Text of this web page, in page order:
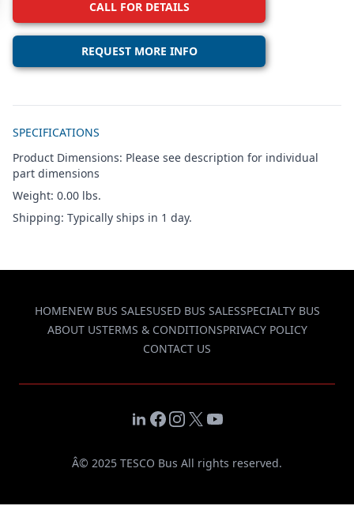
CALL FOR DETAILS
REQUEST MORE INFO
SPECIFICATIONS
Product Dimensions: Please see description for individual
part dimensions
Weight: 0.00 lbs.
Shipping: Typically ships in 1 day.
HOMENEW BUS SALESUSED BUS SALESSPECIALTY BUS
ABOUT USTERMS & CONDITIONSPRIVACY POLICY
CONTACT US
LinkedIn
Facebook
Instagram
X YouTube
Â© 2025 TESCO Bus All rights reserved.